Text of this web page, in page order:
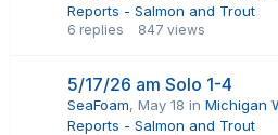
Reports - Salmon and Trout
6 replies 847 views
5/17/26 am Solo 1-4
SeaFoam, May 18 in Michigan
Reports - Salmon and Trout